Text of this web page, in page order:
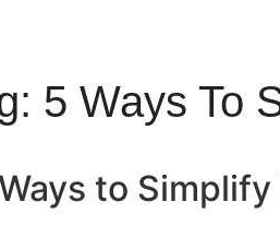
5 Ways To
to Simplify